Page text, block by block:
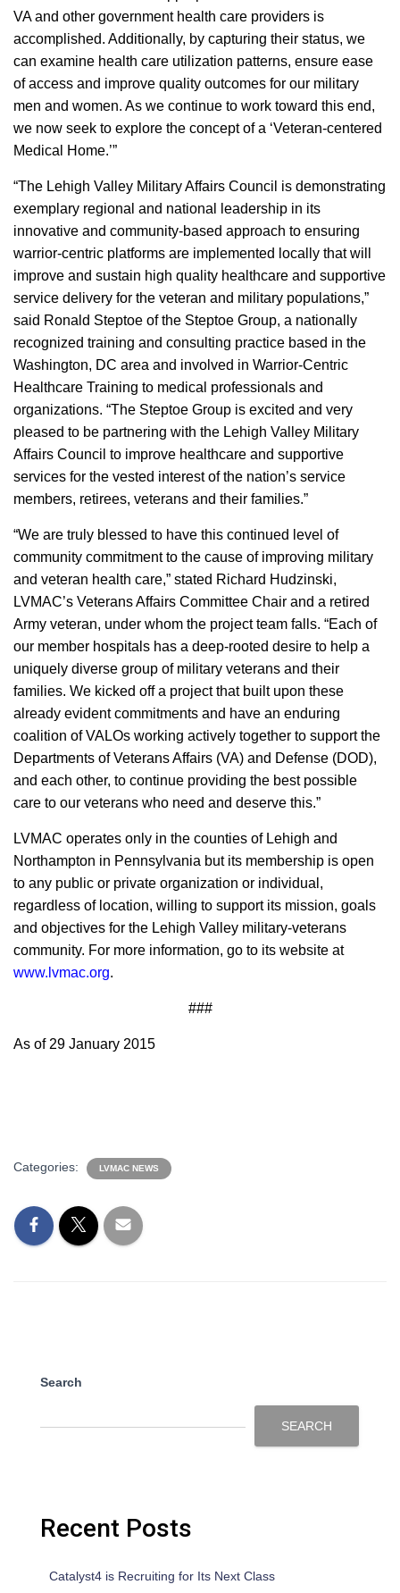
VA and other government health care providers is
accomplished. Additionally, by capturing their status, we
can examine health care utilization patterns, ensure ease
of access and improve quality outcomes for our military
men and women. As we continue to work toward this end,
we now seek to explore the concept of a ‘Veteran-centered
Medical Home.’”
“The Lehigh Valley Military Affairs Council is demonstrating
exemplary regional and national leadership in its
innovative and community-based approach to ensuring
warrior-centric platforms are implemented locally that will
improve and sustain high quality healthcare and supportive
service delivery for the veteran and military populations,”
said Ronald Steptoe of the Steptoe Group, a nationally
recognized training and consulting practice based in the
Washington, DC area and involved in Warrior-Centric
Healthcare Training to medical professionals and
organizations. “The Steptoe Group is excited and very
pleased to be partnering with the Lehigh Valley Military
Affairs Council to improve healthcare and supportive
services for the vested interest of the nation’s service
members, retirees, veterans and their families.”
“We are truly blessed to have this continued level of
community commitment to the cause of improving military
and veteran health care,” stated Richard Hudzinski,
LVMAC’s Veterans Affairs Committee Chair and a retired
Army veteran, under whom the project team falls. “Each of
our member hospitals has a deep-rooted desire to help a
uniquely diverse group of military veterans and their
families. We kicked off a project that built upon these
already evident commitments and have an enduring
coalition of VALOs working actively together to support the
Departments of Veterans Affairs (VA) and Defense (DOD),
and each other, to continue providing the best possible
care to our veterans who need and deserve this.”
LVMAC operates only in the counties of Lehigh and
Northampton in Pennsylvania but its membership is open
to any public or private organization or individual,
regardless of location, willing to support its mission, goals
and objectives for the Lehigh Valley military-veterans
community. For more information, go to its website at
www.lvmac.org.
###
As of 29 January 2015
Categories: LVMAC NEWS
Search
SEARCH
Recent Posts
Catalyst4 is Recruiting for Its Next Class